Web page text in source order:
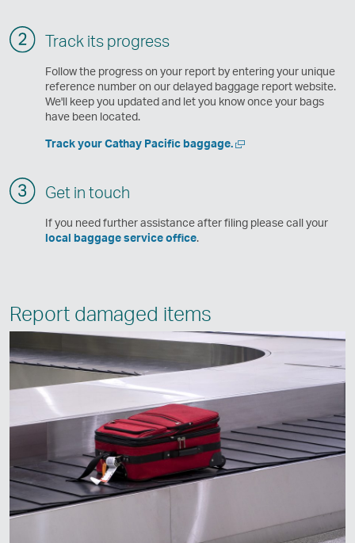
Track its progress
Follow the progress on your report by entering your unique
reference number on our delayed baggage report website.
We'll keep you updated and let you know once your bags
have been located.
Track your Cathay Pacific baggage.Open
Get in touch
If you need further assistance after filing please call your
local baggage service office.
Report damaged items